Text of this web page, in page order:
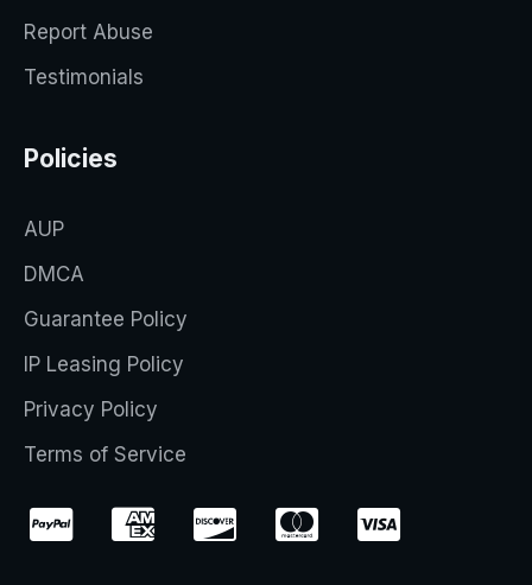
Report Abuse
Testimonials
Policies
AUP
DMCA
Guarantee Policy
IP Leasing Policy
Privacy Policy
Terms of Service